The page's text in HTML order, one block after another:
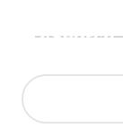
Search